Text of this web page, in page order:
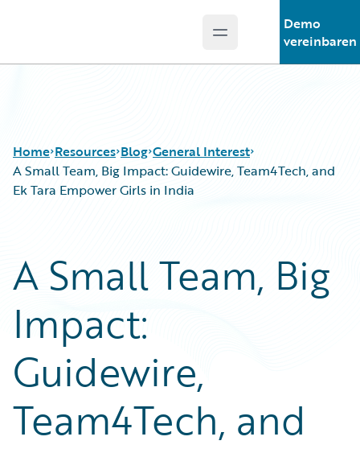
Open main menu
Demo
vereinbaren
Home Resources
Podcasts
Blog
Insurance Technology FAQ
Blog
Careers
Customer Viewpoint
General Interest
Intelligent Experience
Partner Perspective
Technology
Trends
General Interest
A Small Team, Big Impact: Guidewire, Team4Tech, and
Ek Tara Empower Girls in India
A Small Team, Big
Impact:
Guidewire,
Team4Tech, and